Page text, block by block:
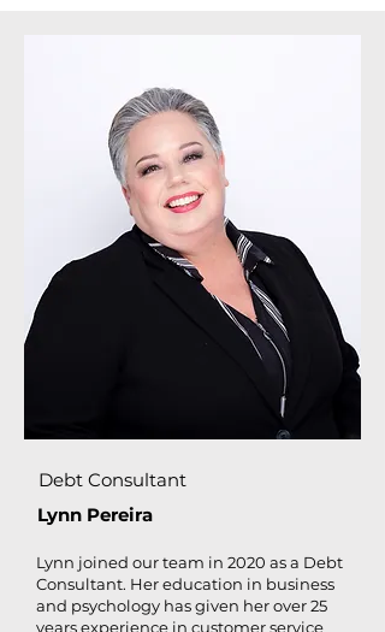
Debt Consultant
Lynn Pereira
Lynn joined our team in 2020 as a Debt
Consultant. Her education in business
and psychology has given her over 25
years experience in customer service